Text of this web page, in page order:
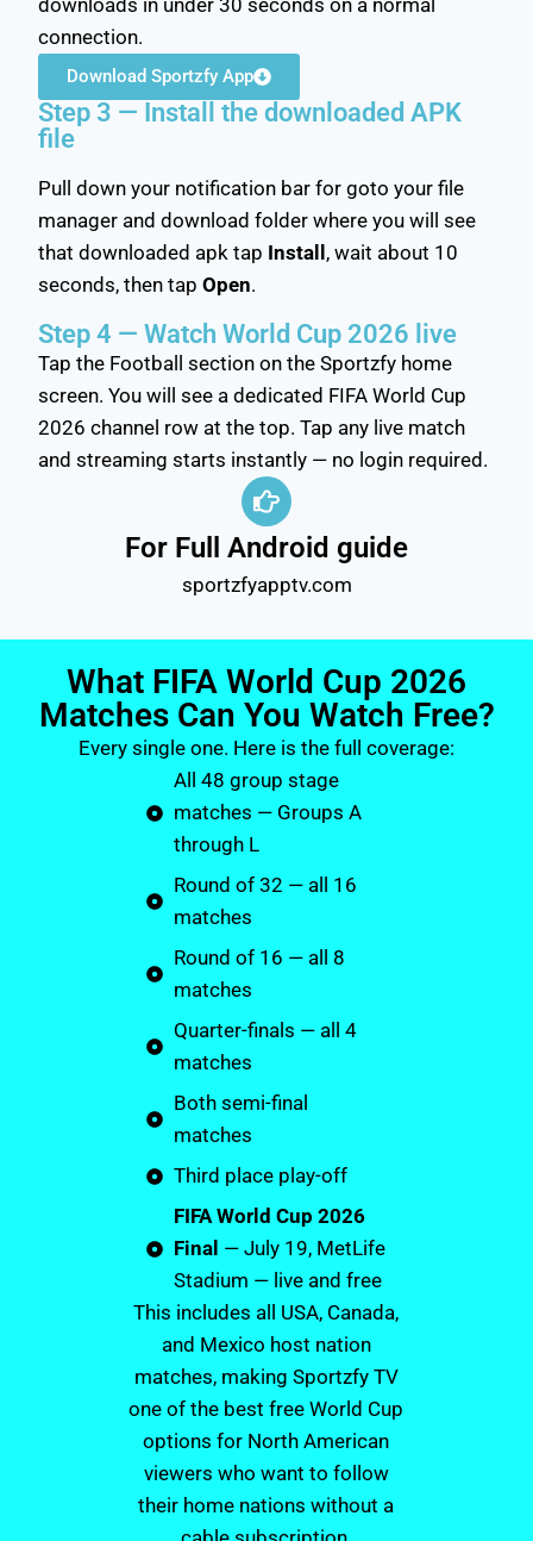
connection.
Download Sportzfy App
Step 3 — Install the downloaded APK
file
Pull down your notification bar for goto your file
manager and download folder where you will see
that downloaded apk tap Install, wait about 10
seconds, then tapOpen.
Step 4 — Watch World Cup 2026 live
Tap the Football section on the Sportzfy home
screen. You will see a dedicated FIFA World Cup
2026 channel row at the top. Tap any live match
and streaming starts instantly — no login required.
For Full Android guide
sportzfyapptv.com
What FIFA World Cup 2026
Matches Can You Watch Free?
Every single one. Here is the full coverage:
All 48 group stage
matches — Groups A
through L
Round of 32 — all 16
matches
Round of 16 — all 8
matches
Quarter-finals — all 4
matches
Both semi-final
matches
Third place play-off
FIFA World Cup 2026
Final — July 19, MetLife
Stadium — live and free
This includes all USA, Canada,
and Mexico host nation
matches, making Sportzfy TV
one of the best free World Cup
options for North American
viewers who want to follow
their home nations without a